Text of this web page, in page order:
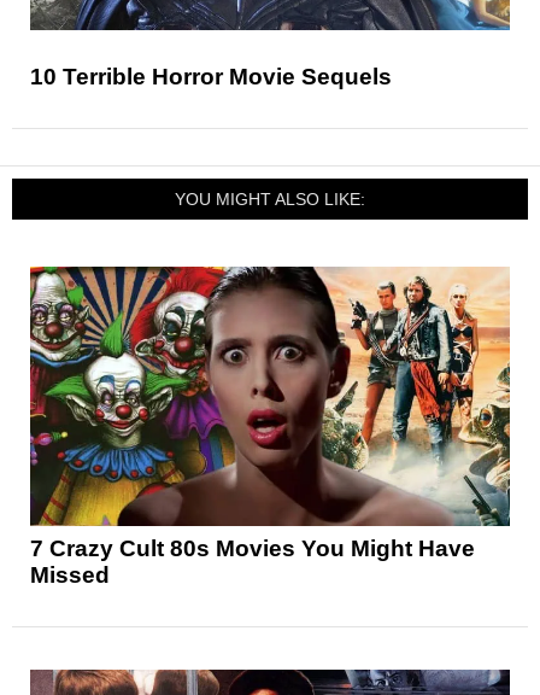
10 Terrible Horror Movie Sequels
YOU MIGHT ALSO LIKE:
7 Crazy Cult 80s Movies You Might Have
Missed